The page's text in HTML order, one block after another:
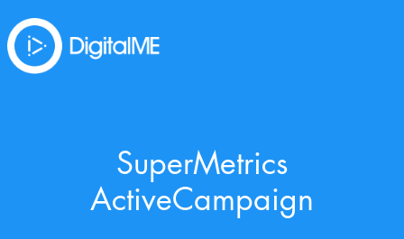
SuperMetrics
ActiveCampaign